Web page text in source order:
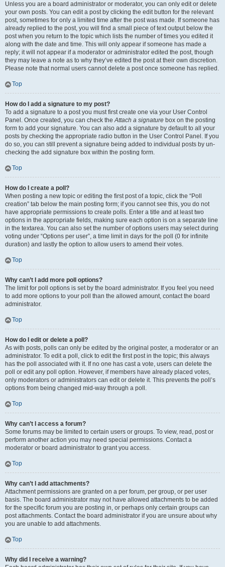
Unless you are a board administrator or moderator, you can only edit or delete
your own posts. You can edit a post by clicking the edit button for the relevant
post, sometimes for only a limited time after the post was made. If someone has
already replied to the post, you will find a small piece of text output below the
post when you return to the topic which lists the number of times you edited it
along with the date and time. This will only appear if someone has made a
reply; it will not appear if a moderator or administrator edited the post, though
they may leave a note as to why they’ve edited the post at their own discretion.
Please note that normal users cannot delete a post once someone has replied.
Top
How do I add a signature to my post?
To add a signature to a post you must first create one via your User Control
Panel. Once created, you can check theAttach a signature box on the posting
form to add your signature. You can also add a signature by default to all your
posts by checking the appropriate radio button in the User Control Panel. If you
do so, you can still prevent a signature being added to individual posts by un-
checking the add signature box within the posting form.
Top
How do I create a poll?
When posting a new topic or editing the first post of a topic, click the “Poll
creation” tab below the main posting form; if you cannot see this, you do not
have appropriate permissions to create polls. Enter a title and at least two
options in the appropriate fields, making sure each option is on a separate line
in the textarea. You can also set the number of options users may select during
voting under “Options per user”, a time limit in days for the poll (0 for infinite
duration) and lastly the option to allow users to amend their votes.
Top
Why can’t I add more poll options?
The limit for poll options is set by the board administrator. If you feel you need
to add more options to your poll than the allowed amount, contact the board
administrator.
Top
How do I edit or delete a poll?
As with posts, polls can only be edited by the original poster, a moderator or an
administrator. To edit a poll, click to edit the first post in the topic; this always
has the poll associated with it. If no one has cast a vote, users can delete the
poll or edit any poll option. However, if members have already placed votes,
only moderators or administrators can edit or delete it. This prevents the poll’s
options from being changed mid-way through a poll.
Top
Why can’t I access a forum?
Some forums may be limited to certain users or groups. To view, read, post or
perform another action you may need special permissions. Contact a
moderator or board administrator to grant you access.
Top
Why can’t I add attachments?
Attachment permissions are granted on a per forum, per group, or per user
basis. The board administrator may not have allowed attachments to be added
for the specific forum you are posting in, or perhaps only certain groups can
post attachments. Contact the board administrator if you are unsure about why
you are unable to add attachments.
Top
Why did I receive a warning?